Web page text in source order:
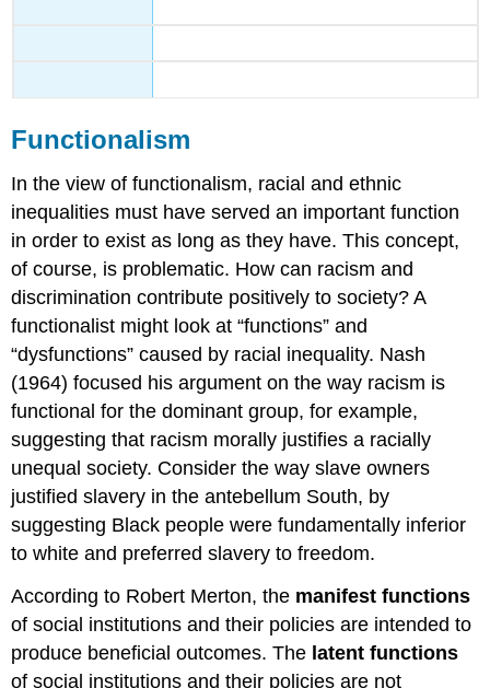
Functionalism
In the view of functionalism, racial and ethnic
inequalities must have served an important function
in order to exist as long as they have. This concept,
of course, is problematic. How can racism and
discrimination contribute positively to society? A
functionalist might look at “functions” and
“dysfunctions” caused by racial inequality. Nash
(1964) focused his argument on the way racism is
functional for the dominant group, for example,
suggesting that racism morally justifies a racially
unequal society. Consider the way slave owners
justified slavery in the antebellum South, by
suggesting Black people were fundamentally inferior
to white and preferred slavery to freedom.
According to Robert Merton, the manifest functions
of social institutions and their policies are intended to
produce beneficial outcomes. The latent functions
of social institutions and their policies are not